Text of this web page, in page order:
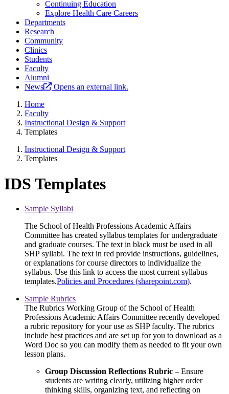
Continuing Education
Explore Health Care Careers
Departments
Research
Community
Clinics
Students
Faculty
Alumni
News
Opens an external link.
Home
Faculty
Instructional Design & Support
Templates
Instructional Design & Support
Templates
IDS Templates
Sample Syllabi
The School of Health Professions Academic Affairs
Committee has created syllabus templates for undergraduate
and graduate courses. The text in black must be used in all
SHP syllabi. The text in red provide instructions, guidelines,
or explanations for course directors to individualize the
syllabus. Use this link to access the most current syllabus
templates.Policies and Procedures (sharepoint.com).
Sample Rubrics
The Rubrics Working Group of the School of Health
Professions Academic Affairs Committee recently developed
a rubric repository for your use as SHP faculty. The rubrics
include best practices and are set up for you to download as a
Word Doc so you can modify them as needed to fit your own
lesson plans.
Group Discussion Reflections Rubric – Ensure
students are writing clearly, utilizing higher order
thinking skills, organizing text, and reflecting on